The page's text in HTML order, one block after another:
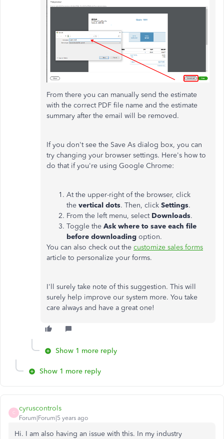
From there you can manually send the estimate
with the correct PDF file name and the estimate
summary after the email will be removed.
If you don't see the Save As dialog box, you can
try changing your browser settings. Here's how to
do that if you're using Google Chrome:
At the upper-right of the browser, click
the vertical dots. Then, click Settings.
From the left menu, select Downloads.
Toggle the Ask where to save each file
before downloading option.
You can also check out the customize sales forms
article to personalize your forms.
I'll surely take note of this suggestion. This will
surely help improve our system more. You take
care always and have a great one!
Show 1 more reply
Show 1 more reply
C
cyruscontrols
Forum|Forum|5 years ago
Hi. I am also having an issue with this. In my industry